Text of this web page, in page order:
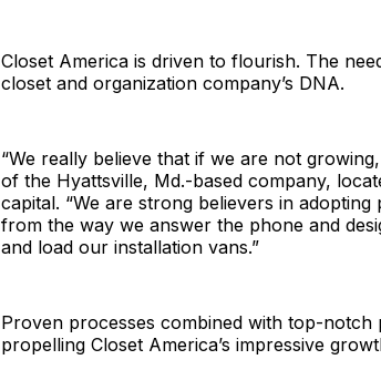
Closet America is driven to flourish. The
closet and organization company’s DNA.
“We really believe that if we are not
of the Hyattsville, Md.-based company,
capital. “We are strong believers in
from the way we answer the phone and
and load our installation vans.”
Proven processes combined with top-
propelling Closet America’s impressive